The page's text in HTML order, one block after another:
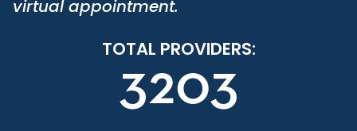
virtual appointment.
TOTAL PROVIDERS:
3203